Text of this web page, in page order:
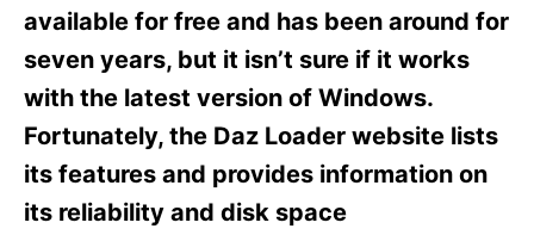
e
available for free and has been around for
seven years, but it isn’t sure if it works
with the latest version of Windows.
Fortunately, the Daz Loader website lists
its features and provides information on
its reliability and disk space